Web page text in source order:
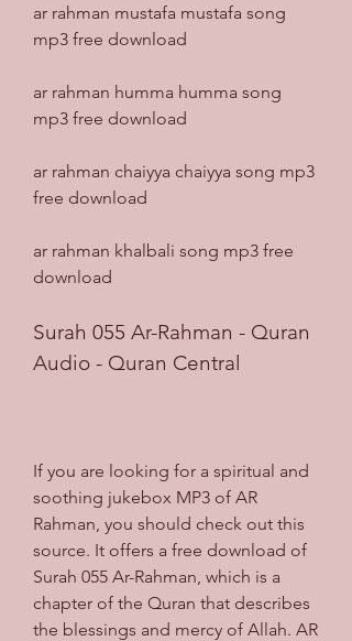
ar rahman mustafa mustafa song
mp3 free download
ar rahman humma humma song
mp3 free download
ar rahman chaiyya chaiyya song mp3
free download
ar rahman khalbali song mp3 free
download
Surah 055 Ar-Rahman - Quran
Audio - Quran Central
If you are looking for a spiritual and
soothing jukebox MP3 of AR
Rahman, you should check out this
source. It offers a free download of
Surah 055 Ar-Rahman, which is a
chapter of the Quran that describes
the blessings and mercy of Allah. AR